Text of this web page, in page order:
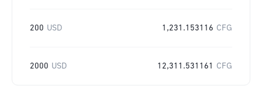
200 USD 1,231.153116 CFG
2000 USD 12,311.531161 CFG